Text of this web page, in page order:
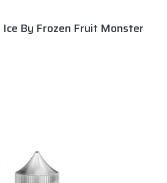
By Frozen Fruit Monster